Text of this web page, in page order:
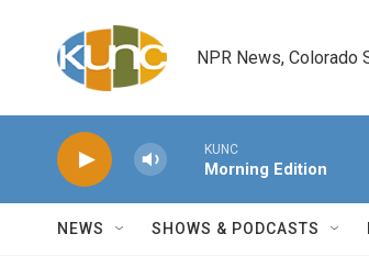
NPR News, Colorado
KUNC
Morning Edition
NEWS SHOWS & PODCASTS